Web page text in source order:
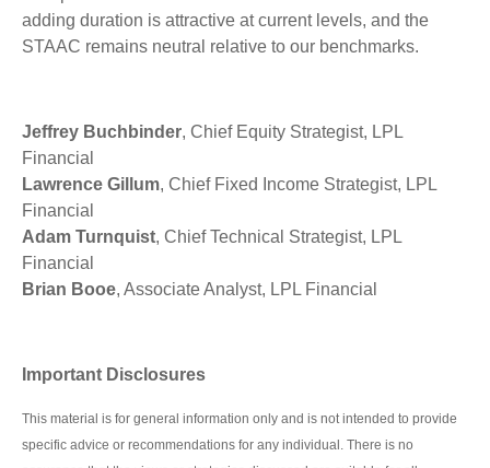
adding duration is attractive at current levels, and the
STAAC remains neutral relative to our benchmarks.
Jeffrey Buchbinder, Chief Equity Strategist, LPL
Financial
Lawrence Gillum, Chief Fixed Income Strategist, LPL
Financial
Adam Turnquist, Chief Technical Strategist, LPL
Financial
Brian Booe, Associate Analyst, LPL Financial
Important Disclosures
This material is for general information only and is not intended to provide
specific advice or recommendations for any individual. There is no